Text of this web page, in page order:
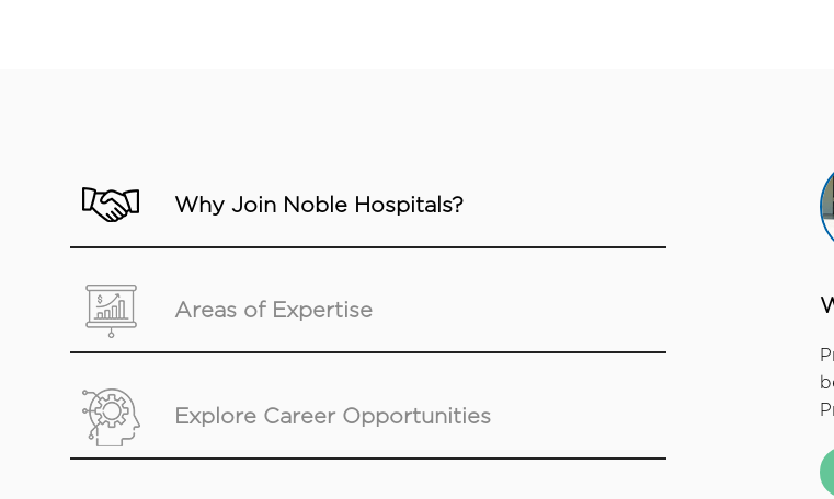
Why Join Noble Hospitals?
Areas of Expertise
Explore Career Opportunities